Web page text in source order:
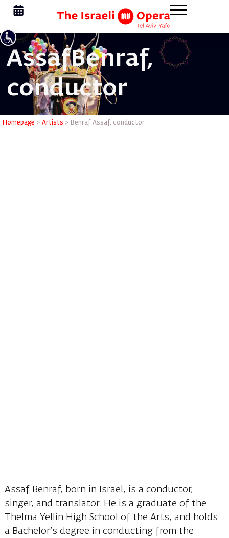
Benraf
AssafBenraf,
conductor
Homepage > Artists > Benraf Assaf, conductor
Assaf Benraf, born in Israel, is a conductor,
singer, and translator. He is a graduate of the
Thelma Yellin High School of the Arts, and holds
a Bachelor’s degree in conducting from the